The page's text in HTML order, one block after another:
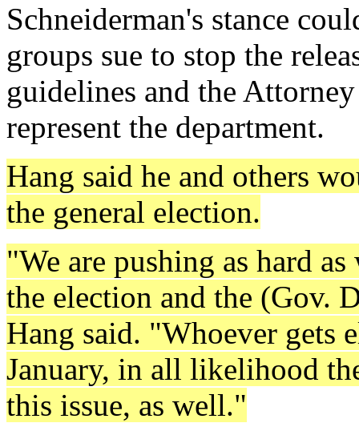
Schneiderman's stance
groups sue to stop the
guidelines and the
represent the department.
Hang said he and others
the general election.
"We are pushing as hard
the election and the (Gov.
Hang said. "Whoever gets
January, in all likelihood
this issue, as well."